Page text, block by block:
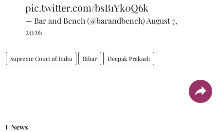
pic.twitter.com/bsB1Yk0Q6k
— Bar and Bench (@barandbench) August 7,
2026
Supreme Court of India Bihar Deepak Prakash
News